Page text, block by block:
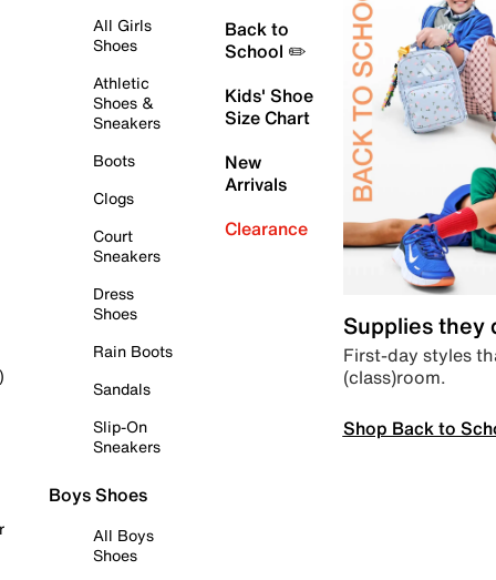
All Girls
Shoes
Athletic
Shoes &
Sneakers
Boots
Clogs
Court
Sneakers
Dress
Shoes
Rain Boots
Sandals
Slip-On
Sneakers
Boys Shoes
All Boys
Shoes
Back to
School ✏️
Kids' Shoe
Size Chart
New
Arrivals
Clearance
Supplies they
First-day styles
(class)room.
Shop Back to